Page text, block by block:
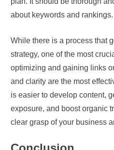
about keywords and rankings.
While there is a process that
strategy, one of the most
optimizing and gaining links
and clarity are the most
is easier to develop content,
exposure, and boost organic
clear grasp of your business